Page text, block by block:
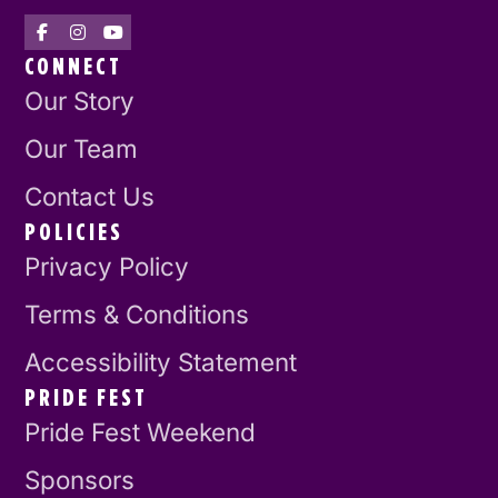
CONNECT
Our Story
Our Team
Contact Us
POLICIES
Privacy Policy
Terms & Conditions
Accessibility Statement
PRIDE FEST
Pride Fest Weekend
Sponsors